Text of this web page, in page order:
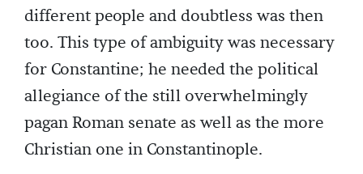
different people and doubtless was then
too. This type of ambiguity was necessary
for Constantine; he needed the political
allegiance of the still overwhelmingly
pagan Roman senate as well as the more
Christian one in Constantinople.